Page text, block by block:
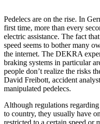
Pedelecs are on the rise. In
first time, more than every
electric assistance. The fact
speed seems to bother many
the internet. The DEKRA
braking systems in particular
people don’t realize the risks
David Freibott, accident
manipulated pedelecs.
Although regulations
to country, they usually have